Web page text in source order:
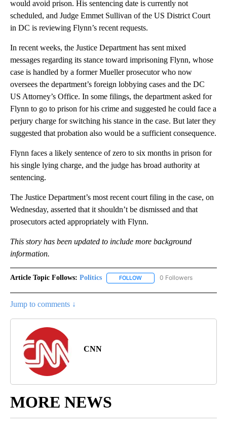
would avoid prison. His sentencing date is currently not
scheduled, and Judge Emmet Sullivan of the US District Court
in DC is reviewing Flynn’s recent requests.
In recent weeks, the Justice Department has sent mixed
messages regarding its stance toward imprisoning Flynn, whose
case is handled by a former Mueller prosecutor who now
oversees the department’s foreign lobbying cases and the DC
US Attorney’s Office. In some filings, the department asked for
Flynn to go to prison for his crime and suggested he could face a
perjury charge for switching his stance in the case. But later they
suggested that probation also would be a sufficient consequence.
Flynn faces a likely sentence of zero to six months in prison for
his single lying charge, and the judge has broad authority at
sentencing.
The Justice Department’s most recent court filing in the case, on
Wednesday, asserted that it shouldn’t be dismissed and that
prosecutors acted appropriately with Flynn.
This story has been updated to include more background
information.
Article Topic Follows: Politics FOLLOW FOLLOW "POLITICS" TO
0 Followers
Jump to comments ↓
CNN
MORE NEWS